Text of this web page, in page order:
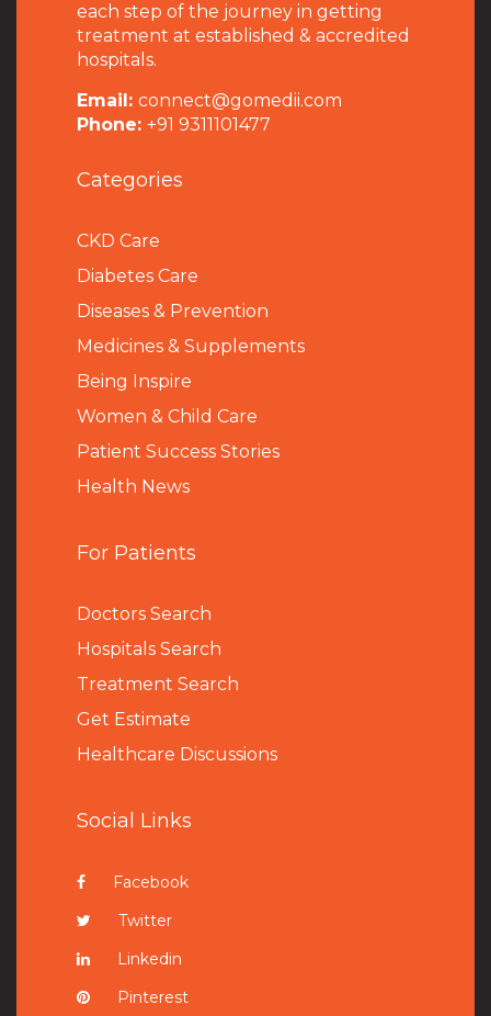
each step of the journey in getting
treatment at established & accredited
hospitals.
Email: connect@gomedii.com
Phone: +91 9311101477
Categories
CKD Care
Diabetes Care
Diseases & Prevention
Medicines & Supplements
Being Inspire
Women & Child Care
Patient Success Stories
Health News
For Patients
Doctors Search
Hospitals Search
Treatment Search
Get Estimate
Healthcare Discussions
Social Links
Facebook
Twitter
Linkedin
Pinterest